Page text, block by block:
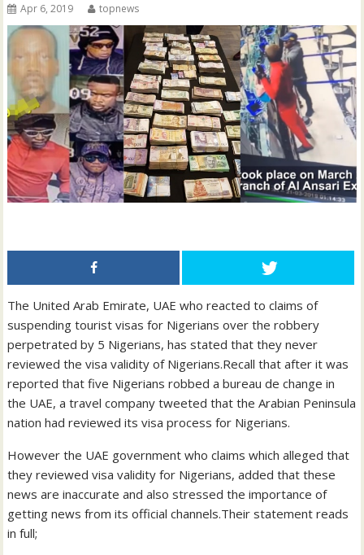
Apr 6, 2019 topnews
The United Arab Emirate, UAE who reacted to claims of
suspending tourist visas for Nigerians over the robbery
perpetrated by 5 Nigerians, has stated that they never
reviewed the visa validity of Nigerians.Recall that after it was
reported that five Nigerians robbed a bureau de change in
the UAE, a travel company tweeted that the Arabian Peninsula
nation had reviewed its visa process for Nigerians.
However the UAE government who claims which alleged that
they reviewed visa validity for Nigerians, added that these
news are inaccurate and also stressed the importance of
getting news from its official channels.Their statement reads
in full;